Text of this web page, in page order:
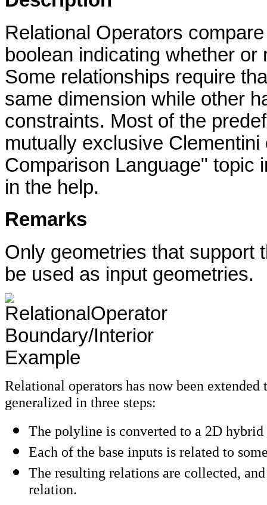
Relational Operators
boolean indicating whether
Some relationships require
same dimension while other
constraints. Most of the
mutually exclusive
Comparison Language" topic
in the help.
Remarks
Only geometries that support
be used as input geometries.
Relational operators has now been
generalized in three steps:
The polyline is converted to a 2D
Each of the base inputs is related to
The resulting relations are collected,
relation.